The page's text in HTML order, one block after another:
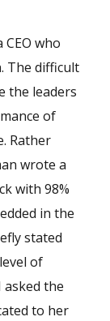
who
The difficult
the leaders
of
Rather
wrote a
with 98%
in the
stated
of
the
to her